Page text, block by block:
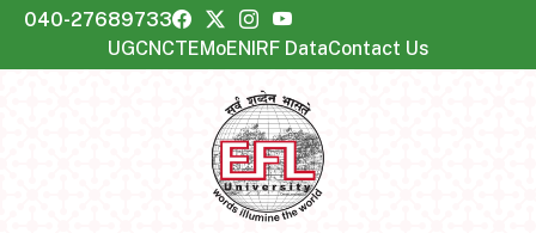
040-27689733
UGCNCTEMoENIRF DataContact Us